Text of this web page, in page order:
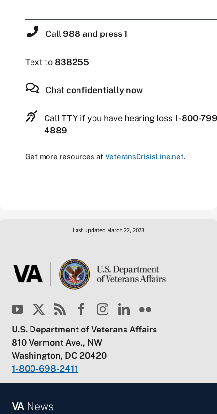
Call 988 and press 1
Text to838255
Chat confidentially now
Call TTY if you have hearing loss1-800-
4889
Get more resources at VeteransCrisisLine.net.
Last updated March 22, 2023
U.S. Department of Veterans Affairs
810 Vermont Ave., NW
Washington, DC 20420
1-800-698-2411
VANews